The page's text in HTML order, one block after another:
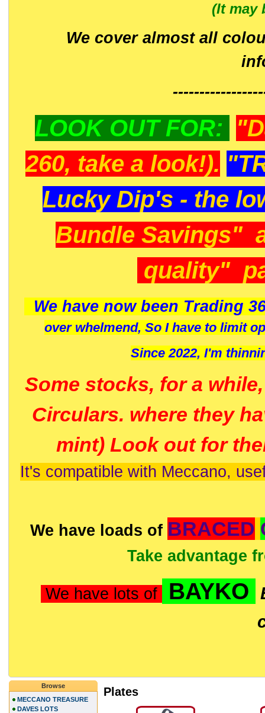
(It may
We cover almost all
LOOK OUT FOR:
260, take a look!).
Lucky Dip's - the
Bundle Savings"
quality"
We have now been Trading
over whelmend, So I have to limit
Since 2022, I'm
Some stocks, for a
Circulars. where they
mint) Look out for
It's compatible with Meccano,
We have loads of BRACED
Take advantage
We have lots of BAYKO
Plates
Browse
MECCANO TREASURE
DAVES LOTS